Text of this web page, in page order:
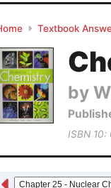
Textbook
by
ISBN